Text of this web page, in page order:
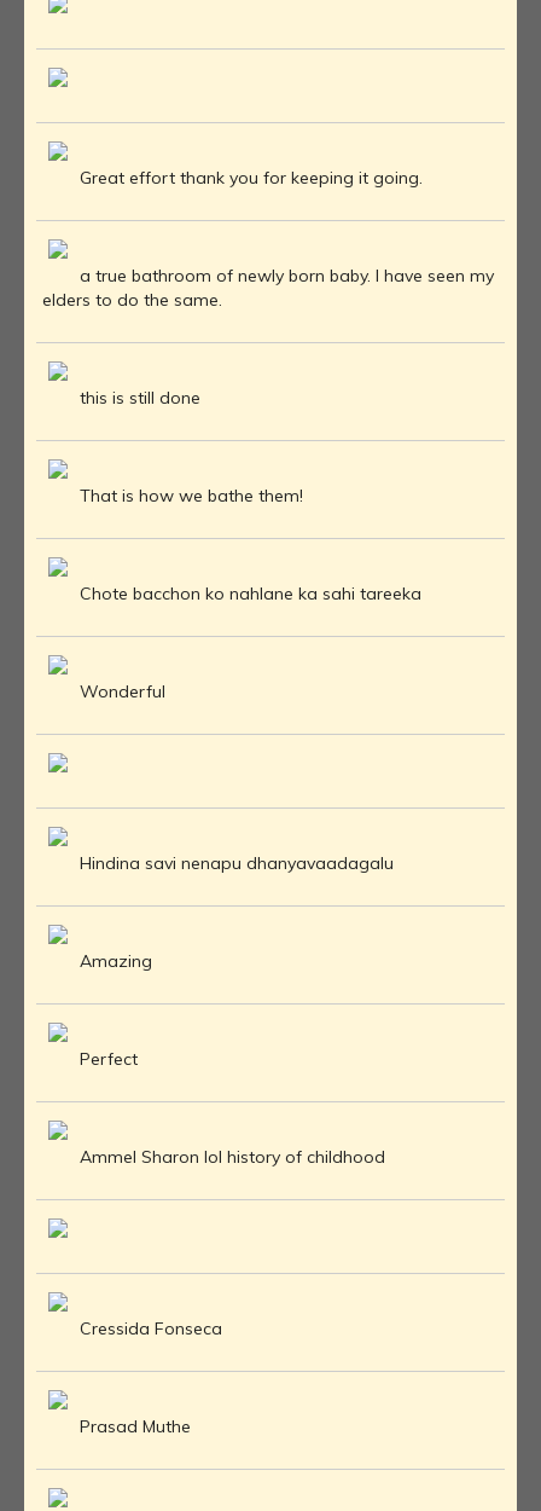
Great effort thank you for keeping it going.
a true bathroom of newly born baby. I have seen my
elders to do the same.
this is still done
That is how we bathe them!
Chote bacchon ko nahlane ka sahi tareeka
Wonderful
Hindina savi nenapu dhanyavaadagalu
Amazing
Perfect
Ammel Sharon lol history of childhood
Cressida Fonseca
Prasad Muthe